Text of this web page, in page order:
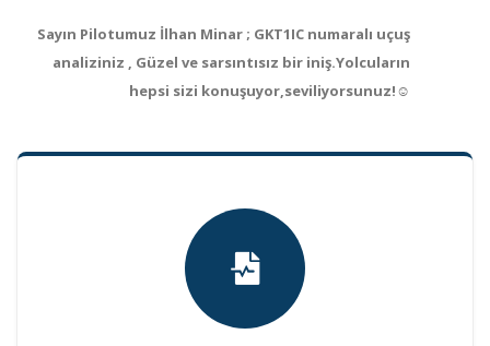
Sayın Pilotumuz İlhan Minar ; GKT1IC numaralı uçuş
analiziniz , Güzel ve sarsıntısız bir iniş.Yolcuların
hepsi sizi konuşuyor,seviliyorsunuz!☺